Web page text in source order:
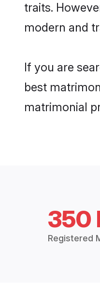
traits.
modern and
If you are
best
matrimonial
350
Registered